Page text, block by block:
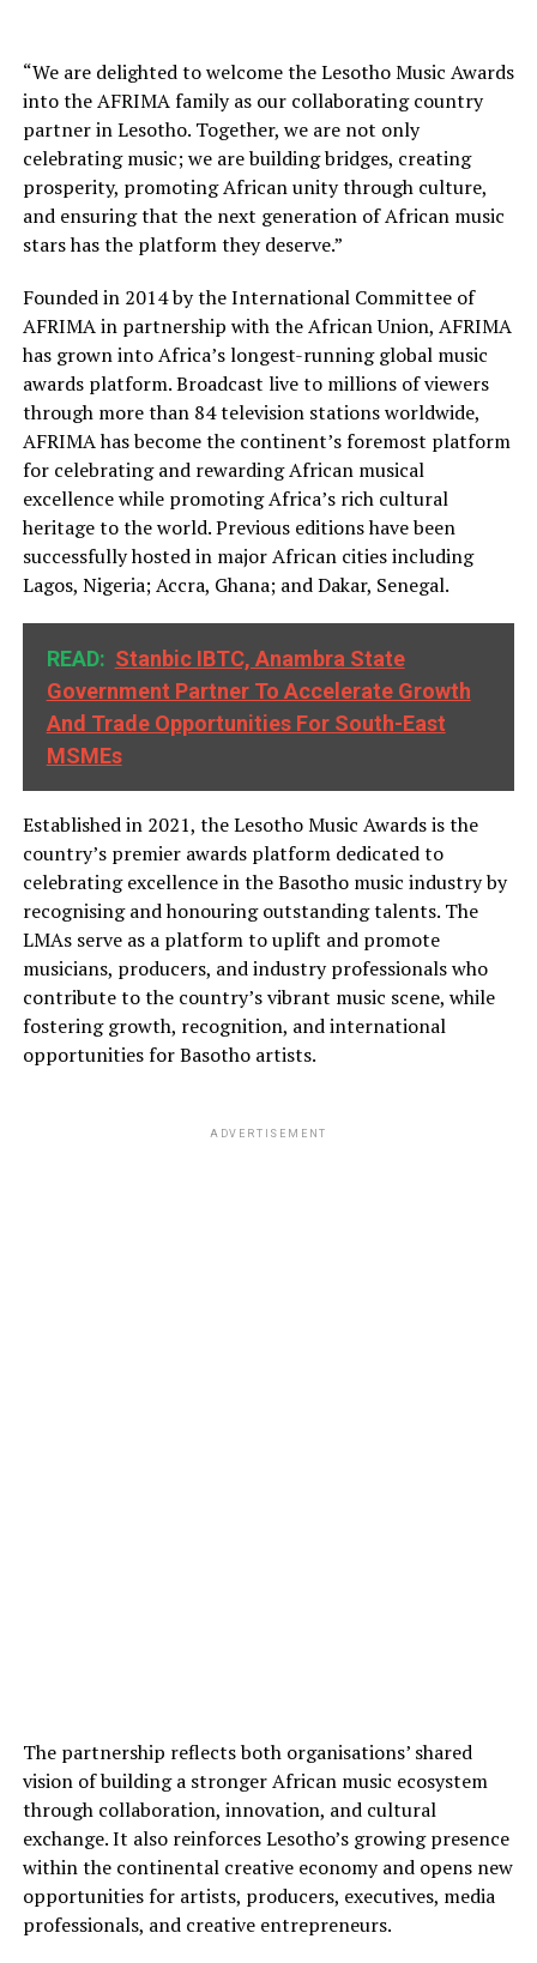
“We are delighted to welcome the Lesotho Music Awards
into the AFRIMA family as our collaborating country
partner in Lesotho. Together, we are not only
celebrating music; we are building bridges, creating
prosperity, promoting African unity through culture,
and ensuring that the next generation of African music
stars has the platform they deserve.”
Founded in 2014 by the International Committee of
AFRIMA in partnership with the African Union, AFRIMA
has grown into Africa’s longest-running global music
awards platform. Broadcast live to millions of viewers
through more than 84 television stations worldwide,
AFRIMA has become the continent’s foremost platform
for celebrating and rewarding African musical
excellence while promoting Africa’s rich cultural
heritage to the world. Previous editions have been
successfully hosted in major African cities including
Lagos, Nigeria; Accra, Ghana; and Dakar, Senegal.
READ: Stanbic IBTC, Anambra State
Government Partner To Accelerate Growth
And Trade Opportunities For South-East
MSMEs
Established in 2021, the Lesotho Music Awards is the
country’s premier awards platform dedicated to
celebrating excellence in the Basotho music industry by
recognising and honouring outstanding talents. The
LMAs serve as a platform to uplift and promote
musicians, producers, and industry professionals who
contribute to the country’s vibrant music scene, while
fostering growth, recognition, and international
opportunities for Basotho artists.
ADVERTISEMENT
The partnership reflects both organisations’ shared
vision of building a stronger African music ecosystem
through collaboration, innovation, and cultural
exchange. It also reinforces Lesotho’s growing presence
within the continental creative economy and opens new
opportunities for artists, producers, executives, media
professionals, and creative entrepreneurs.